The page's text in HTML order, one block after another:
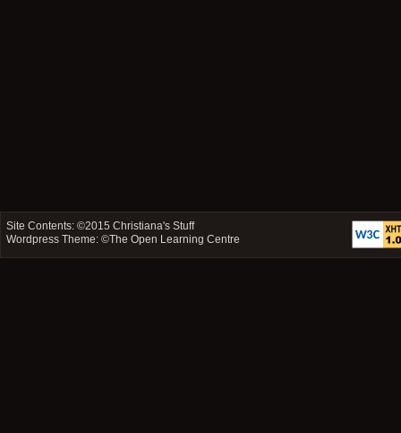
Site Contents: ©2015Christiana's Stuff
Wordpress Theme: ©The Open Learning Centre